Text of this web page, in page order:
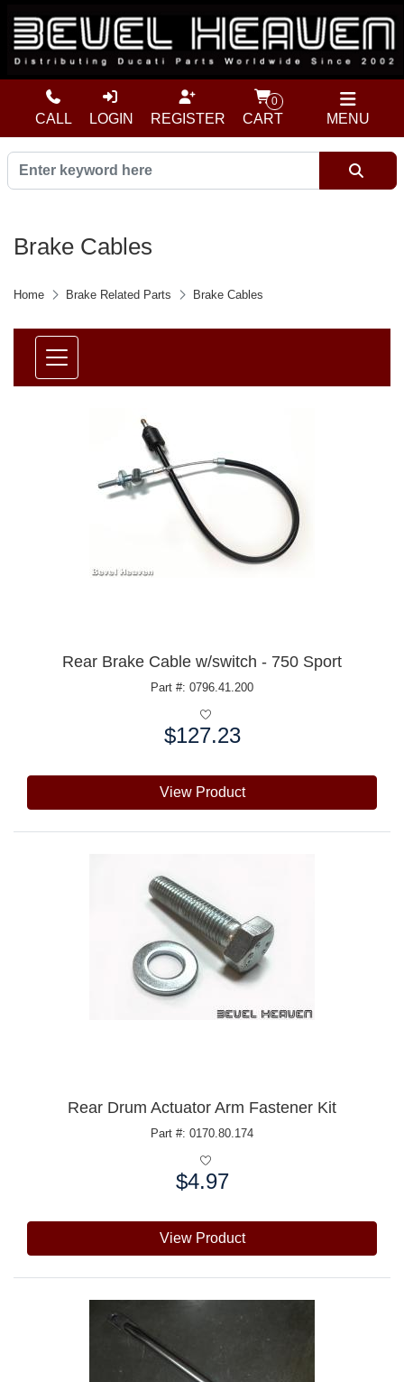
MENU
CALL LOGIN REGISTER
0
CART
Brake Cables
Home Brake Related Parts Brake Cables
Rear Brake Cable w/switch - 750 Sport
Part #: 0796.41.200
$127.23
View Product
Rear Drum Actuator Arm Fastener Kit
Part #: 0170.80.174
$4.97
View Product